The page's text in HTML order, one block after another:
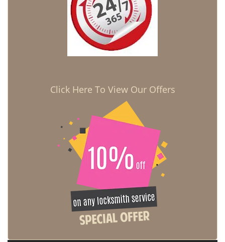
Click Here To View Our Offers